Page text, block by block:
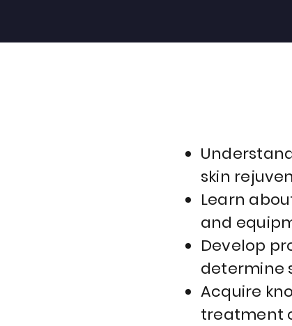
skin
Learn
and
Develop
determine
Acquire
treatment